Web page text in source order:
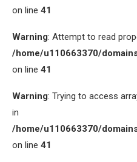
on line 41
Warning: Attempt to read
/home/u110663370/
on line 41
Warning: Trying to access
in
/home/u110663370/
on line 41